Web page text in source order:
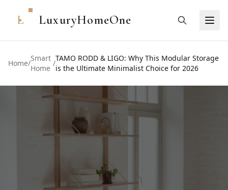
L LuxuryHomeOne
Home/
Smart
Home
/
TAMO RODD & LIGO: Why This Modular Storage
is the Ultimate Minimalist Choice for 2026